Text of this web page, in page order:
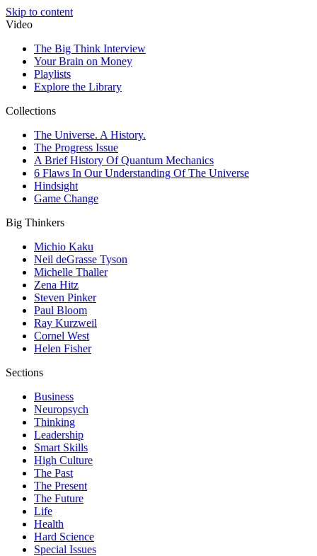
Skip to content
Video
The Big Think Interview
Your Brain on Money
Playlists
Explore the Library
Collections
The Universe. A History.
The Progress Issue
A Brief History Of Quantum Mechanics
6 Flaws In Our Understanding Of The Universe
Hindsight
Game Change
Big Thinkers
Michio Kaku
Neil deGrasse Tyson
Michelle Thaller
Zena Hitz
Steven Pinker
Paul Bloom
Ray Kurzweil
Cornel West
Helen Fisher
Sections
Business
Neuropsych
Thinking
Leadership
Smart Skills
High Culture
The Past
The Present
The Future
Life
Health
Hard Science
Special Issues